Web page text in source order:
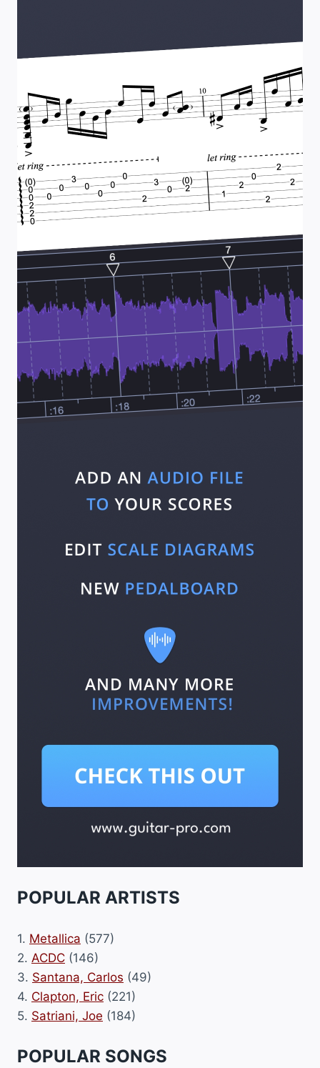
POPULAR ARTISTS
1. Metallica (577)
2. ACDC (146)
3. Santana, Carlos (49)
4. Clapton, Eric (221)
5. Satriani, Joe (184)
POPULAR SONGS